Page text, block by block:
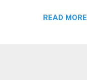
WHEN U.segmap = 4
READ MORE